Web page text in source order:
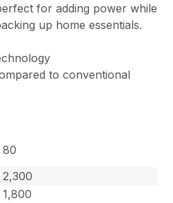
for adding power while
up home essentials.
to conventional
80
2,300
1,800